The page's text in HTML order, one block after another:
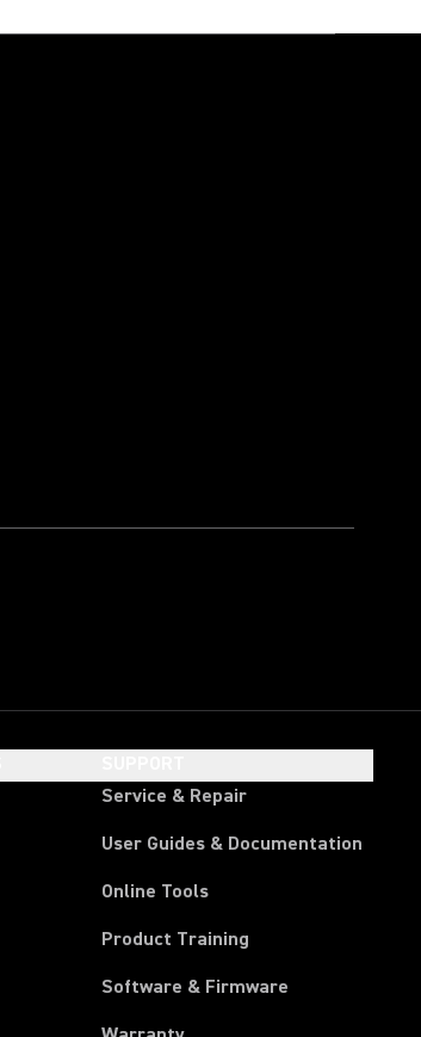
Service & Repair
User Guides & Documentation
Online Tools
Product Training
Software & Firmware